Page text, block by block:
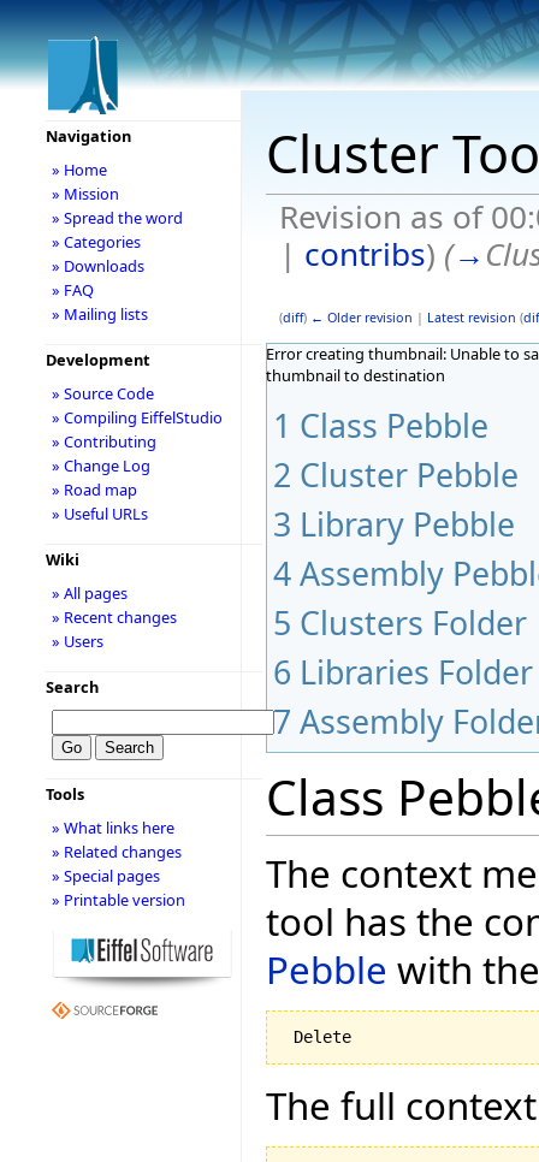
Cluster
Revision as of
| contribs) (→
(diff) ← Older revision | Latest revision (
Error creating thumbnail: Unable to
thumbnail to destination
1 Class Pebble
2 Cluster Pebble
3 Library Pebble
4Assembly
5 Clusters Folder
6 Libraries Folder
7 Assembly
Class
The context
tool has the
Pebble with
The full
Navigation
» Home
» Mission
» Spread the word
» Categories
» Downloads
» FAQ
» Mailing lists
Development
» Source Code
» Compiling EiffelStudio
» Contributing
» Change Log
» Road map
» Useful URLs
Wiki
» All pages
» Recent changes
» Users
Search
Tools
» What links here
» Related changes
» Special pages
» Printable version